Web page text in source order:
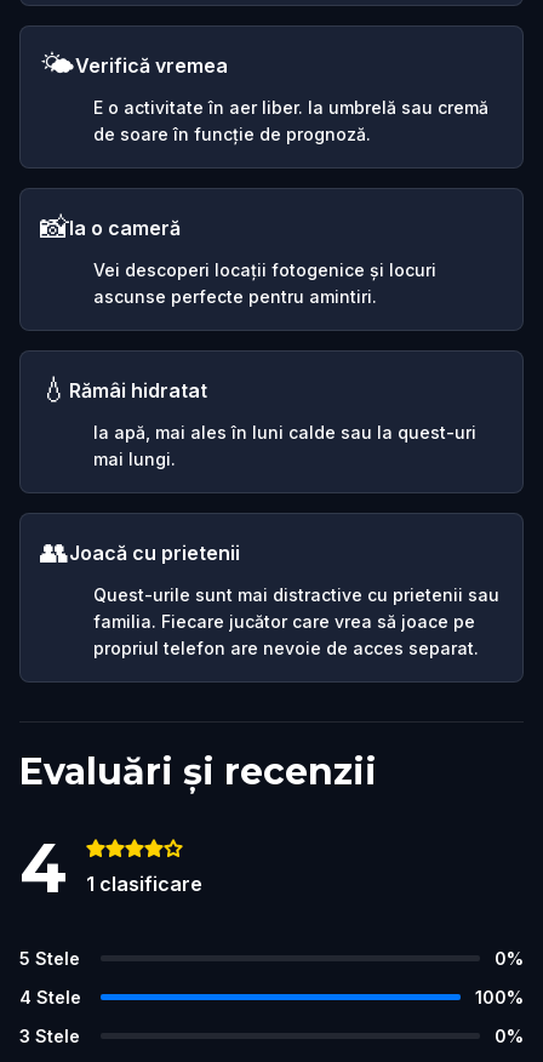
🌤️Verifică vremea
E o activitate în aer liber. Ia umbrelă sau cremă
de soare în funcție de prognoză.
📸Ia o cameră
Vei descoperi locații fotogenice și locuri
ascunse perfecte pentru amintiri.
💧 Rămâi hidratat
Ia apă, mai ales în luni calde sau la quest-uri
mai lungi.
👥Joacă cu prietenii
Quest-urile sunt mai distractive cu prietenii sau
familia. Fiecare jucător care vrea să joace pe
propriul telefon are nevoie de acces separat.
Evaluări și recenzii
4 1 clasificare
5 Stele 0%
4 Stele 100%
3 Stele 0%